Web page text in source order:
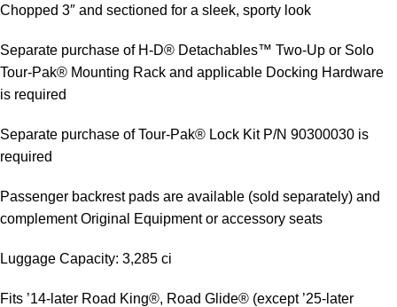
Chopped 3″ and sectioned for a sleek, sporty look
Separate purchase of H-D® Detachables™ Two-Up or Solo
Tour-Pak® Mounting Rack and applicable Docking Hardware
is required
Separate purchase of Tour-Pak® Lock Kit P/N 90300030 is
required
Passenger backrest pads are available (sold separately) and
complement Original Equipment or accessory seats
Luggage Capacity: 3,285 ci
Fits ’14-later Road King®, Road Glide® (except ’25-later